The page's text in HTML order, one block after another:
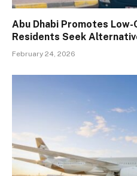
Abu Dhabi Promotes
Residents Seek
February 24, 2026